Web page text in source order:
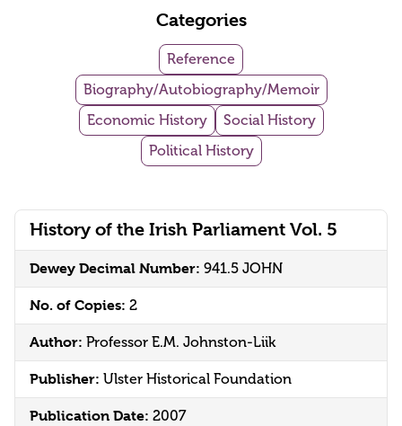
History of the Irish Parliament Vol. 5
Dewey Decimal Number: 941.5 JOHN
No. of Copies: 2
Author: Professor E.M. Johnston-Liik
Publisher: Ulster Historical Foundation
Publication Date: 2007
Categories
Reference
Biography/Autobiography/Memoir
Economic History
Social History
Political History